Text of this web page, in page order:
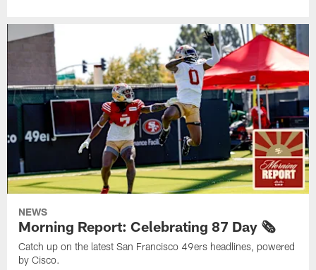
NEWS
Morning Report: Celebrating 87 Day 🗞️
Catch up on the latest San Francisco 49ers headlines, powered
by Cisco.